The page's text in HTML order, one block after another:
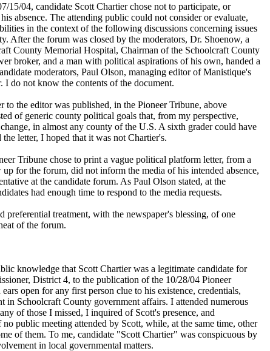
15/04, candidate Scott Chartier chose not to participate, or
absence. The attending public could not consider or evaluate,
in the context of the following discussions concerning issues
After the forum was closed by the moderators, Dr. Shoenow, a
County Memorial Hospital, Chairman of the Schoolcraft County
broker, and a man with political aspirations of his own, handed a
moderators, Paul Olson, managing editor of Manistique's
I do not know the contents of the document.
to the editor was published, in the Pioneer Tribune, above
of generic county political goals that, from my perspective,
in almost any county of the U.S. A sixth grader could have
letter, I hoped that it was not Chartier's.
Tribune chose to print a vague political platform letter, from a
for the forum, did not inform the media of his intended absence,
at the candidate forum. As Paul Olson stated, at the
had enough time to respond to the media requests.
preferential treatment, with the newspaper's blessing, of one
of the forum.
knowledge that Scott Chartier was a legitimate candidate for
District 4, to the publication of the 10/28/04 Pioneer
open for any first person clue to his existence, credentials,
in Schoolcraft County government affairs. I attended numerous
of those I missed, I inquired of Scott's presence, and
public meeting attended by Scott, while, at the same time, other
of them. To me, candidate "Scott Chartier" was conspicuous by
in local governmental matters.